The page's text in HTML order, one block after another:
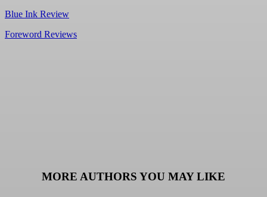
Blue Ink Review
Foreword Reviews
MORE AUTHORS YOU MAY LIKE